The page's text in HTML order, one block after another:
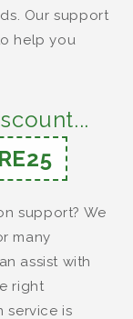
Our support
help you
support? We
many
assist with
right
service is